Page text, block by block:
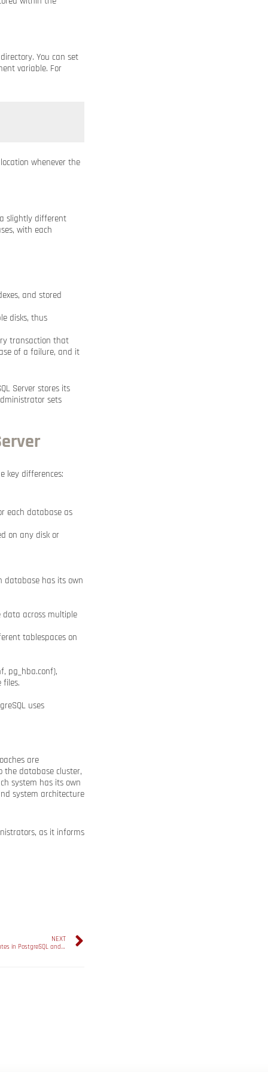
You can set
variable. For
whenever the
slightly different
with each
and stored
disks, thus
transaction that
of a failure, and it
Server stores its
sets
key differences:
each database as
on any disk or
database has its own
across multiple
tablespaces on
pg_hba.conf),
files.
uses
are
database cluster,
system has its own
system architecture
as it informs
NEXT
Optimizing Query Performance with Statistics Updates in PostgreSQL and Microsoft SQL Server